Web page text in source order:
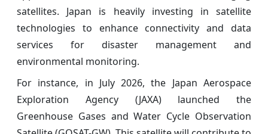
satellites. Japan is heavily investing in satellite
technologies to enhance connectivity and data
services for disaster management and
environmental monitoring.
For instance, in July 2026, the Japan Aerospace
Exploration Agency (JAXA) launched the
Greenhouse Gases and Water Cycle Observation